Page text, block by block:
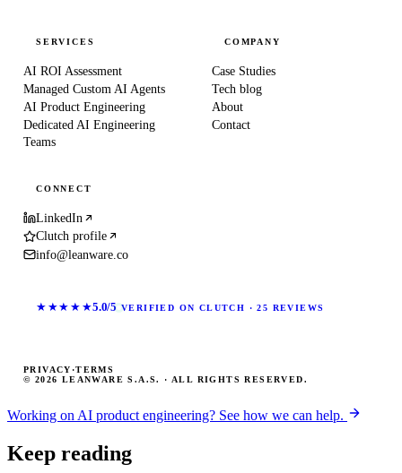
SERVICES
AI ROI Assessment
Managed Custom AI Agents
AI Product Engineering
Dedicated AI Engineering
Teams
COMPANY
Case Studies
Tech blog
About
Contact
CONNECT
LinkedIn
Clutch profile
info@leanware.co
★★★★★5.0/5 VERIFIED ON CLUTCH · 25 REVIEWS
© 2026 LEANWARE S.A.S. · ALL RIGHTS RESERVED.
PRIVACY ·TERMS
Working on AI product engineering? See how we can help.
Keep reading